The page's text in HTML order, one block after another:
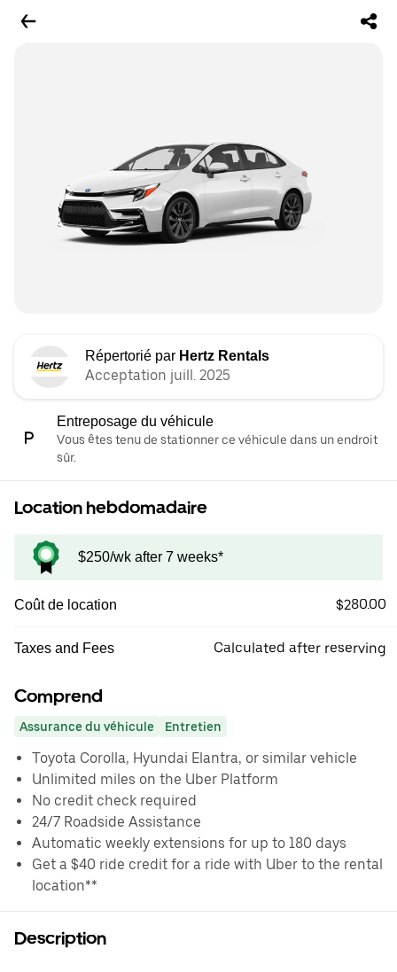
Répertorié par Hertz Rentals
Acceptation juill. 2025
Entreposage du véhicule
Vous êtes tenu de stationner ce véhicule dans un endroit
sûr.
Location hebdomadaire
$250/wk after 7 weeks*
Coût de location $280.00
Taxes and Fees Calculated after reserving
Comprend
Assurance du véhicule Entretien
Toyota Corolla, Hyundai Elantra, or similar vehicle
Unlimited miles on the Uber Platform
No credit check required
24/7 Roadside Assistance
Automatic weekly extensions for up to 180 days
Get a $40 ride credit for a ride with Uber to the rental
location**
Description